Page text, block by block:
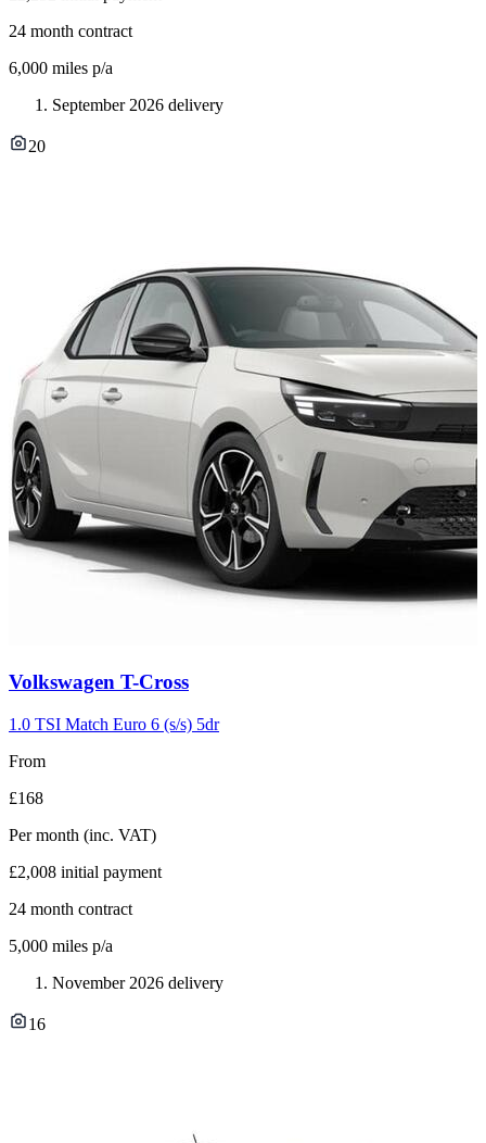
24 month contract
6,000 miles p/a
September 2026 delivery
20
Carousel
5
Volkswagen T-Cross
1.0 TSI Match Euro 6 (s/s) 5dr
From
£168
Per month (inc. VAT)
£2,008 initial payment
24 month contract
5,000 miles p/a
November 2026 delivery
16